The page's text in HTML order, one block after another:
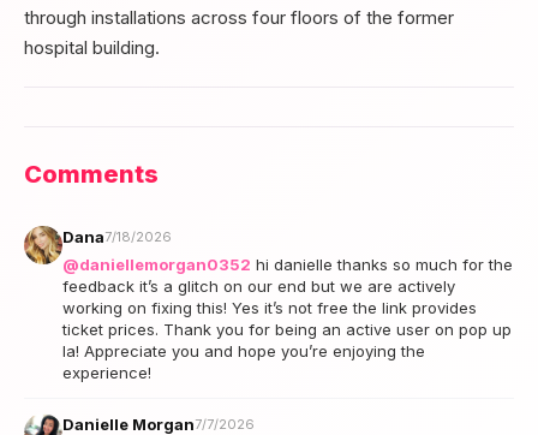
through installations across four floors of the former
hospital building.
Comments
Dana7/18/2026
@daniellemorgan0352 hi danielle thanks so much for the
feedback it’s a glitch on our end but we are actively
working on fixing this! Yes it’s not free the link provides
ticket prices. Thank you for being an active user on pop up
la! Appreciate you and hope you’re enjoying the
experience!
Danielle Morgan7/7/2026